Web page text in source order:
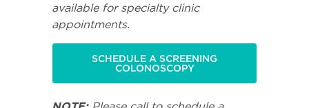
available for specialty clinic
appointments.
SCHEDULE A SCREENING
COLONOSCOPY